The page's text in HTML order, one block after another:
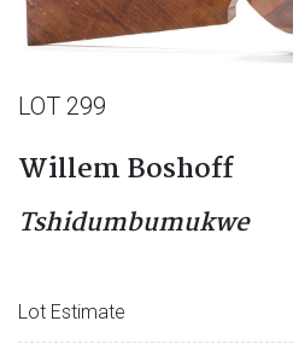
LOT 299
Willem Boshoff
Tshidumbumukwe
Lot Estimate